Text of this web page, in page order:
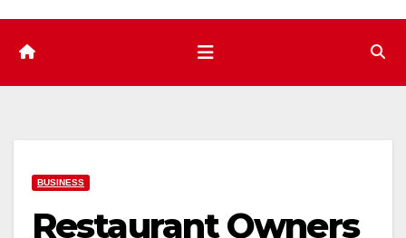
BUSINESS
Restaurant Owners